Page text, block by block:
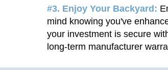
#3. Enjoy Your Backyard:
mind knowing you've
your investment is secure
long-term manufacturer